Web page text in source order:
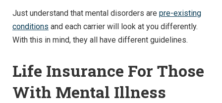
Just understand that mental disorders are pre-existing
conditions and each carrier will look at you differently.
With this in mind, they all have different guidelines.
Life Insurance For Those
With Mental Illness